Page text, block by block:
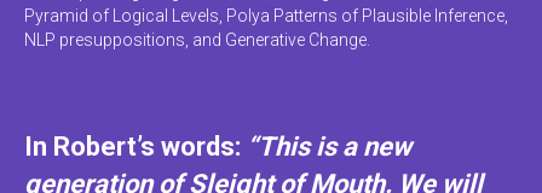
Pyramid of Logical Levels, Polya Patterns of Plausible Inference,
NLP presuppositions, and Generative Change.
In Robert’s words: “This is a new
generation of Sleight of Mouth. We will